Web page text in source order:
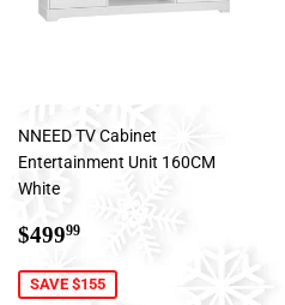
NNEED TV Cabinet
Entertainment Unit 160CM
White
Sale
$49999 $499.99
SAVE $155